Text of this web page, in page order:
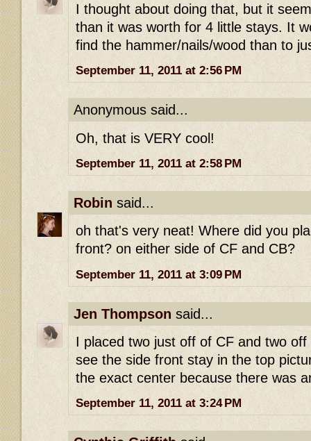
I thought about doing that, but it
than it was worth for 4 little stays. It
find the hammer/nails/wood than to
September 11, 2011 at 2:56 PM
Anonymous said...
Oh, that is VERY cool!
September 11, 2011 at 2:58 PM
Robin said...
oh that's very neat! Where did you
front? on either side of CF and CB?
September 11, 2011 at 3:09 PM
Jen Thompson said...
I placed two just off of CF and two
see the side front stay in the top
the exact center because there was
September 11, 2011 at 3:24 PM